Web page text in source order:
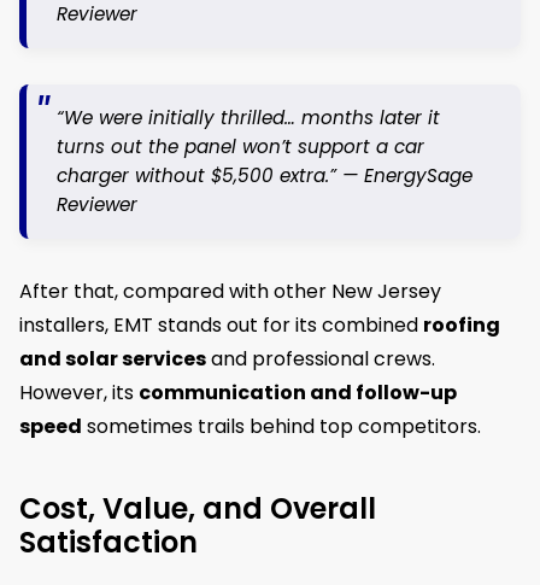
Reviewer
“We were initially thrilled… months later it
turns out the panel won’t support a car
charger without $5,500 extra.” — EnergySage
Reviewer
After that, compared with other New Jersey
installers, EMT stands out for its combined roofing
and solar servicesand professional crews.
However, its communication and follow-up
speed sometimes trails behind top competitors.
Cost, Value, and Overall
Satisfaction